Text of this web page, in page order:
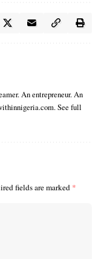
An entrepreneur. An
See full
fields are marked *